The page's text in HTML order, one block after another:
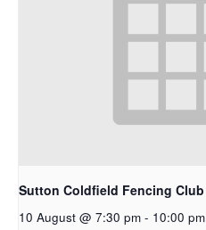
Sutton Coldfield Fencing Club
10 August @ 7:30 pm - 10:00 pm